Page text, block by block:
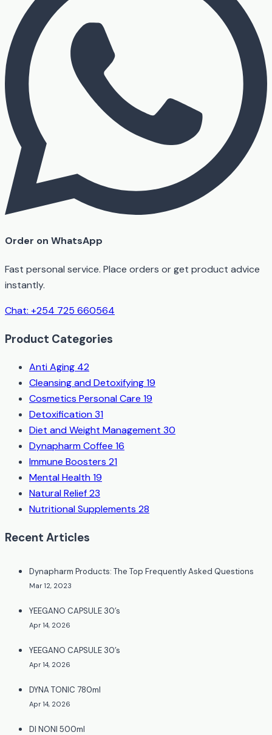
Order on WhatsApp
Fast personal service. Place orders or get product advice
instantly.
Chat: +254 725 660564
Product Categories
Anti Aging 42
Cleansing and Detoxifying19
Cosmetics Personal Care 19
Detoxification31
Diet and Weight Management 30
Dynapharm Coffee 16
Immune Boosters 21
Mental Health19
Natural Relief23
Nutritional Supplements 28
Recent Articles
Dynapharm Products: The Top Frequently Asked Questions
Mar 12, 2023
YEEGANO CAPSULE 30’s
Apr 14, 2026
YEEGANO CAPSULE 30’s
Apr 14, 2026
DYNA TONIC 780ml
Apr 14, 2026
DI NONI 500ml